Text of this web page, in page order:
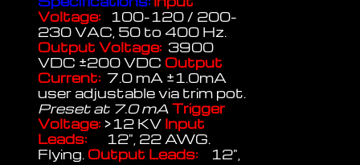
Voltage: 100-120 / 200-
230 VAC, 50 to 400 Hz.
Output Voltage: 3900
VDC ±200 VDC Output
Current: 7.0 mA ±1.0mA
user adjustable via trim pot.
Preset at 7.0 mA Trigger
Voltage: >12 KV Input
Leads: 12", 22 AWG.
Flying. Output Leads: 12",